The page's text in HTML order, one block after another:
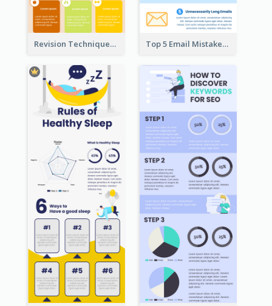
Revision Techniques Infographic Top 5 Email Mistakes Infographic